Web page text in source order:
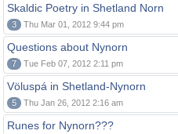
Skaldic Poetry in Shetland Norn
3 Thu Mar 01, 2012 9:44 pm
Questions about Nynorn
7 Tue Feb 07, 2012 2:11 pm
Völuspá in Shetland-Nynorn
5 Thu Jan 26, 2012 2:16 am
Runes for Nynorn???